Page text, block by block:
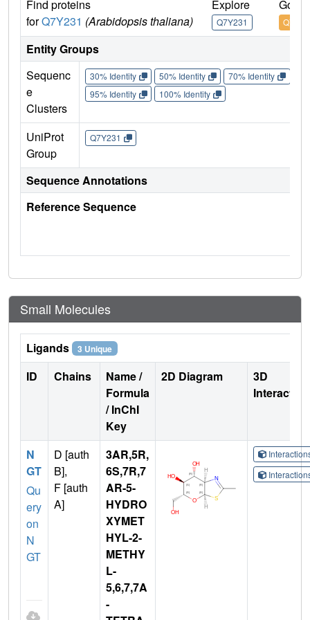
Find proteins
forQ7Y231 (Arabidopsis thaliana)
Explore
Q7Y231
Go
Entity Groups
Sequenc
e
Clusters
30% Identity 50% Identity 70% Identity
95% Identity
100% Identity
UniProt
Group
Q7Y231
Sequence Annotations
Reference Sequence
Small Molecules
Ligands 3 Unique
ID Chains
Name /
Formula
/ InChI
Key
2D Diagram
3D
N
GT
Qu
ery
on
N
GT
D [auth
B],
F [auth
A]
3AR,5R,
6S,7R,7
AR-5-
HYDRO
XYMET
HYL-2-
METHY
L-
5,6,7,7A
-